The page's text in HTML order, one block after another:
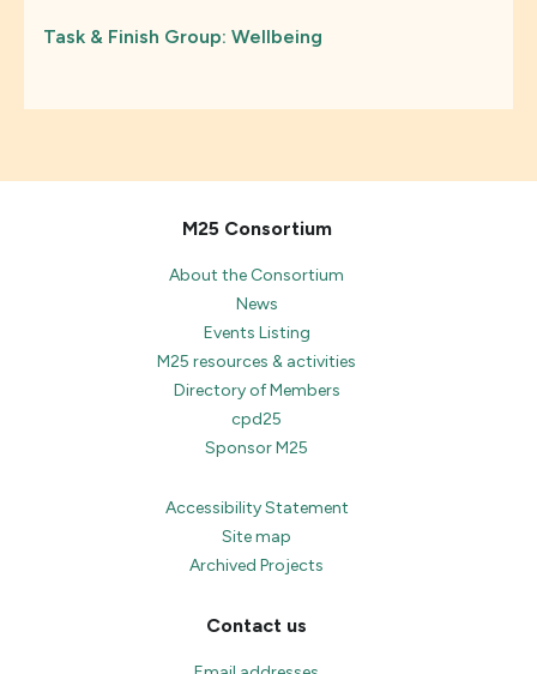
Task & Finish Group: Wellbeing
M25 Consortium
About the Consortium
News
Events Listing
M25 resources & activities
Directory of Members
cpd25
Sponsor M25
Accessibility Statement
Site map
Archived Projects
Contact us